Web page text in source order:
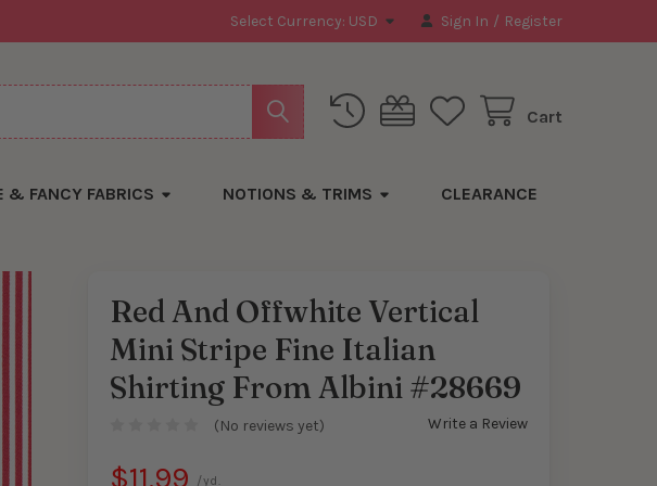
Select Currency: USD Sign In / Register
Cart
& FANCY FABRICS NOTIONS & TRIMS CLEARANCE
Red And Offwhite Vertical
Mini Stripe Fine Italian
Shirting From Albini #28669
(No reviews yet) Write a Review
$11.99 /yd.
are
currently
yards
left